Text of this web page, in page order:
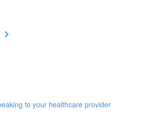
to your healthcare provider